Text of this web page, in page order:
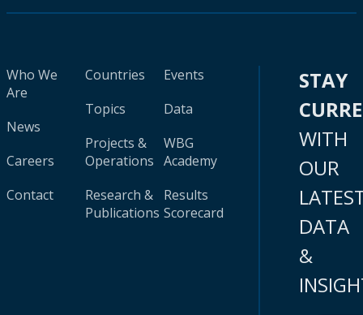
Who We
Are
News
Careers
Contact
Countries
Topics
Projects &
Operations
Research &
Publications
Events
Data
WBG
Academy
Results
Scorecard
STAY
WITH
OUR
DATA
&